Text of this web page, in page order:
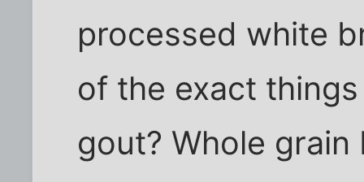
processed white
of the exact
gout? Whole